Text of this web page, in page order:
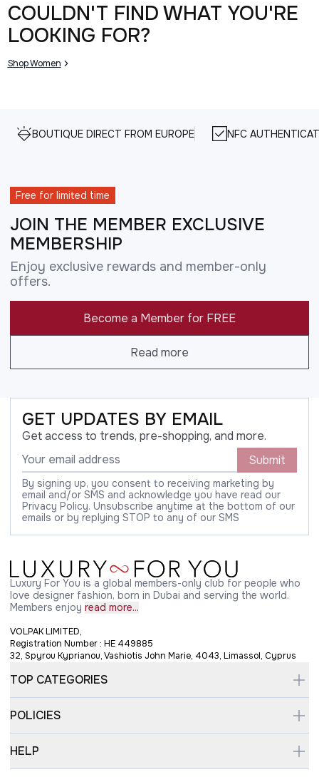
COULDN'T FIND WHAT YOU'RE
LOOKING FOR?
Shop Women
BOUTIQUE DIRECT FROM EUROPE NFC
Free for limited time
JOIN THE MEMBER EXCLUSIVE
MEMBERSHIP
Enjoy exclusive rewards and member-only
offers.
Become a Member for FREE
Read more
GET UPDATES BY EMAIL
Get access to trends, pre-shopping, and more.
Submit
By signing up, you consent to receiving marketing by
email and/or SMS and acknowledge you have read our
Privacy Policy. Unsubscribe anytime at the bottom of our
emails or by replying STOP to any of our SMS
Luxury For You is a global members-only club for people who
love designer fashion, born in Dubai and serving the world.
Members enjoy read more...
VOLPAK LIMITED,
Registration Number : HE 449885
32, Spyrou Kyprianou, Vashiotis John Marie, 4043, Limassol, Cyprus
TOP CATEGORIES
POLICIES
HELP